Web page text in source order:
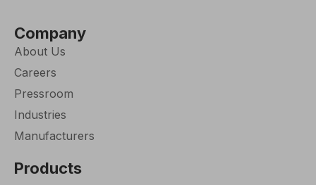
Company
About Us
Careers
Pressroom
Industries
Manufacturers
Products